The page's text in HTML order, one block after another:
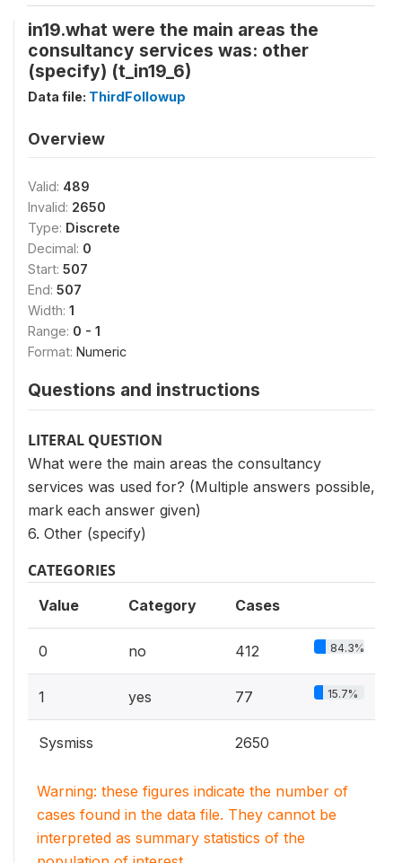
in19.what were the main areas the
consultancy services was: other
(specify) (t_in19_6)
Data file: ThirdFollowup
Overview
Valid: 489
Invalid: 2650
Type: Discrete
Decimal: 0
Start: 507
End: 507
Width: 1
Range: 0 - 1
Format: Numeric
Questions and instructions
LITERAL QUESTION
What were the main areas the consultancy
services was used for? (Multiple answers possible,
mark each answer given)
6. Other (specify)
CATEGORIES
Value Category Cases
0 no 412 84.3%
1 yes 77 15.7%
Sysmiss 2650
Warning: these figures indicate the number of
cases found in the data file. They cannot be
interpreted as summary statistics of the